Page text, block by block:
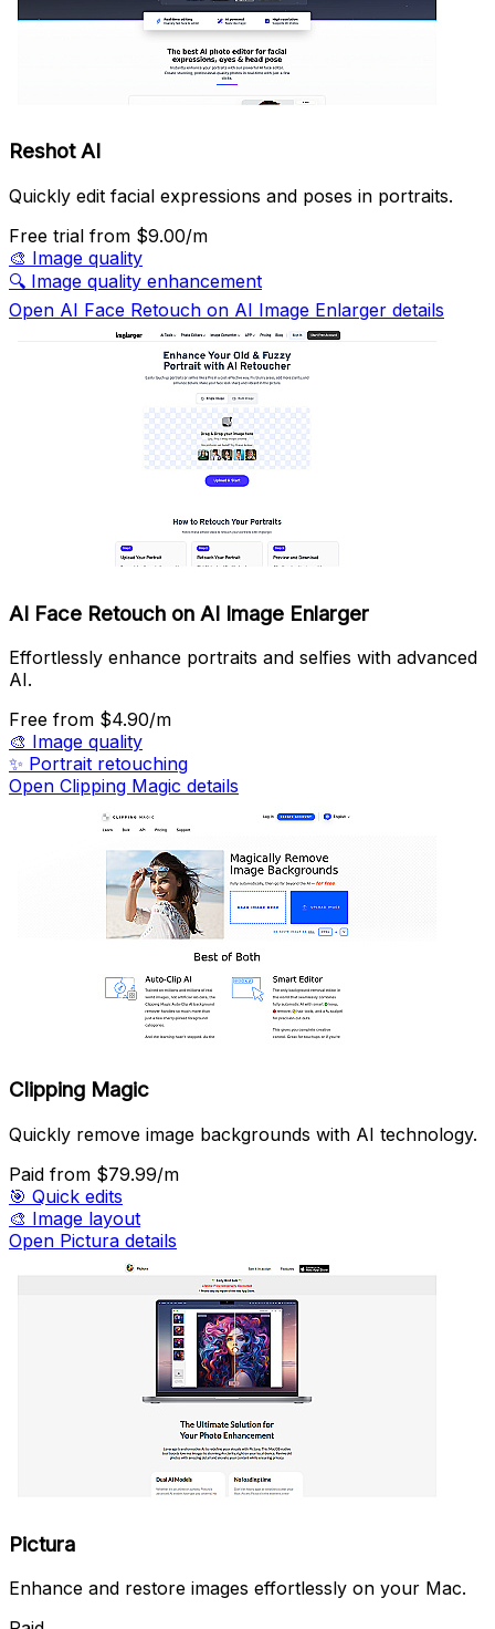
Reshot AI
Quickly edit facial expressions and poses in portraits.
Free trial from $9.00/m
🎨 Image quality
🔍 Image quality enhancement
Open AI Face Retouch on AI Image Enlarger details
AI Face Retouch on AI Image Enlarger
Effortlessly enhance portraits and selfies with advanced
AI.
Free from $4.90/m
🎨 Image quality
✨ Portrait retouching
Open Clipping Magic details
Clipping Magic
Quickly remove image backgrounds with AI technology.
Paid from $79.99/m
🎯 Quick edits
🎨 Image layout
Open Pictura details
Pictura
Enhance and restore images effortlessly on your Mac.